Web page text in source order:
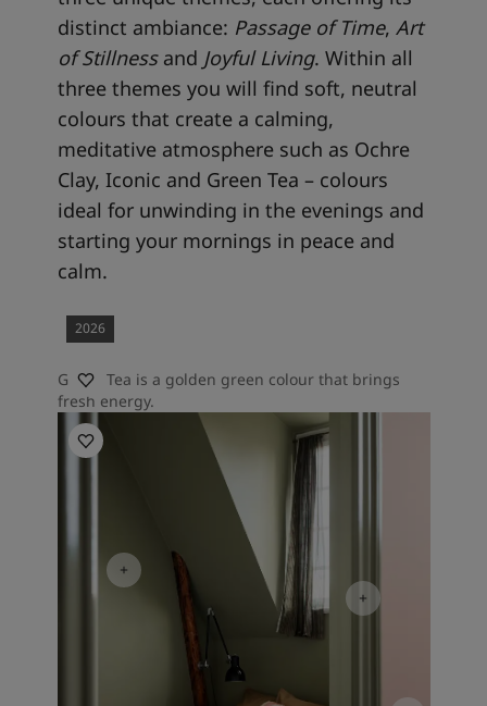
distinct ambiance: Passage of Time, Art
ofStillnessand Joyful Living. Within all
three themes you will find soft, neutral
colours that create a calming,
meditative atmosphere such as Ochre
Clay, Iconic and Green Tea – colours
ideal for unwinding in the evenings and
starting your mornings in peace and
calm.
2026
Green Tea is a golden green colour that brings
fresh energy.
Bedroom inspiration